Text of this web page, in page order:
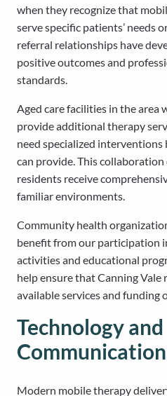
when they recognize that
serve specific patients’ needs
referral relationships have
positive outcomes and
standards.
Aged care facilities in the area
provide additional therapy
need specialized
can provide. This
residents receive
familiar environments.
Community health
benefit from our participation
activities and educational
help ensure that Canning
available services and funding
Technology and
Modern mobile therapy